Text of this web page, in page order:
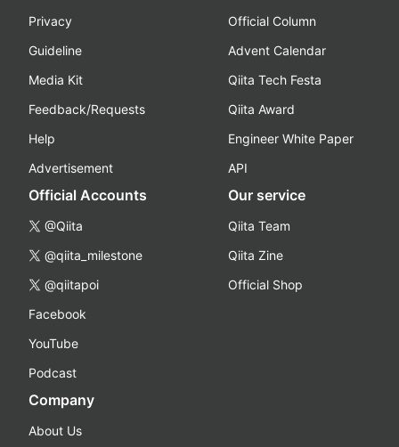
Privacy
Guideline
Media Kit
Feedback/Requests
Help
Advertisement
Official Column
Advent Calendar
Qiita Tech Festa
Qiita Award
Engineer White Paper
API
Official Accounts
@Qiita
@qiita_milestone
@qiitapoi
Facebook
YouTube
Podcast
Our service
Qiita Team
Qiita Zine
Official Shop
Company
About Us